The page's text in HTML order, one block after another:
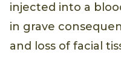
injected into a
in grave
and loss of facial